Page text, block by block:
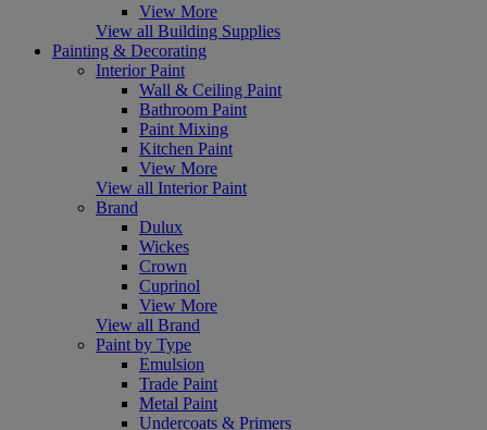
View More
View all Building Supplies
Painting & Decorating
Interior Paint
Wall & Ceiling Paint
Bathroom Paint
Paint Mixing
Kitchen Paint
View More
View all Interior Paint
Brand
Dulux
Wickes
Crown
Cuprinol
View More
View all Brand
Paint by Type
Emulsion
Trade Paint
Metal Paint
Undercoats & Primers